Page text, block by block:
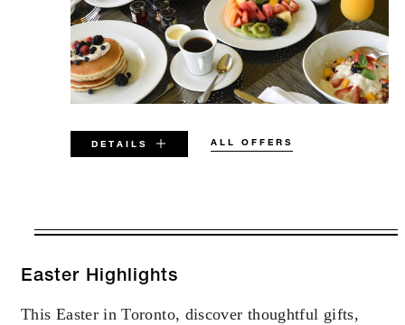
DETAILS ALL OFFERS
VALID FOR SELECTED DATES
AUG 6 2026 – DEC 31 2027
Offers are subject to availability at time of
Easter Highlights
This Easter in Toronto, discover thoughtful gifts,